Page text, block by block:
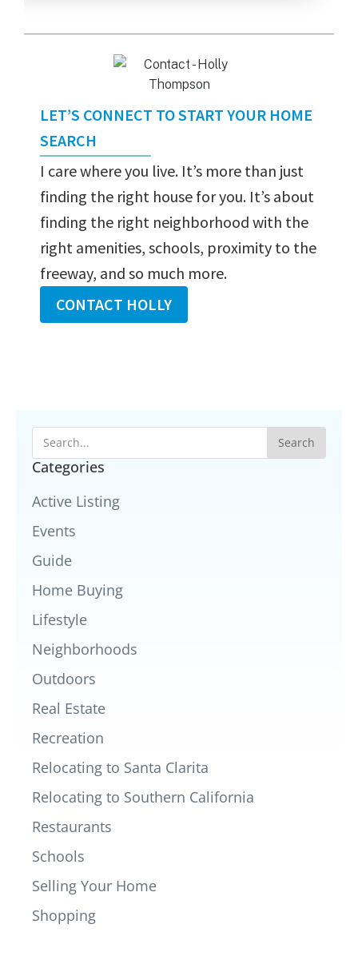
LET’S CONNECT TO START YOUR HOME
SEARCH
I care where you live. It’s more than just
finding the right house for you. It’s about
finding the right neighborhood with the
right amenities, schools, proximity to the
freeway, and so much more.
CONTACT HOLLY
Search
Categories
Active Listing
Events
Guide
Home Buying
Lifestyle
Neighborhoods
Outdoors
Real Estate
Recreation
Relocating to Santa Clarita
Relocating to Southern California
Restaurants
Schools
Selling Your Home
Shopping